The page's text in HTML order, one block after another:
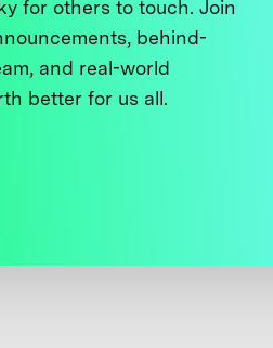
for others to touch. Join
behind-
and real-world
better for us all.